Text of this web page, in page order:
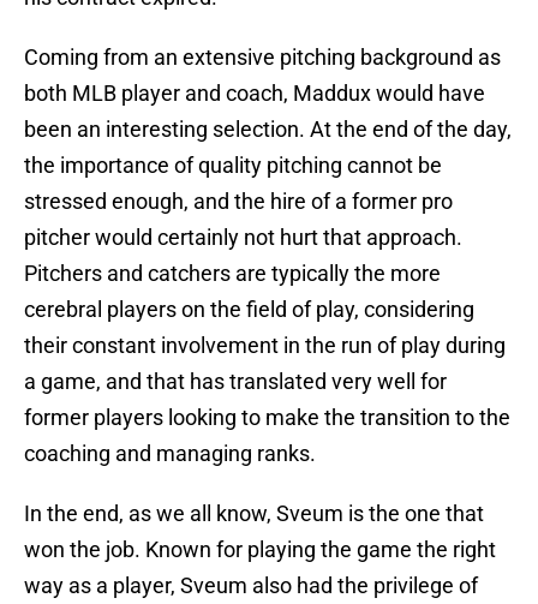
Coming from an extensive pitching background as
both MLB player and coach, Maddux would have
been an interesting selection. At the end of the day,
the importance of quality pitching cannot be
stressed enough, and the hire of a former pro
pitcher would certainly not hurt that approach.
Pitchers and catchers are typically the more
cerebral players on the field of play, considering
their constant involvement in the run of play during
a game, and that has translated very well for
former players looking to make the transition to the
coaching and managing ranks.
In the end, as we all know, Sveum is the one that
won the job. Known for playing the game the right
way as a player, Sveum also had the privilege of